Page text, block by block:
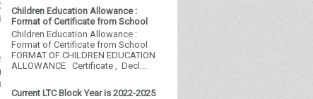
Children Education Allowance :
Format of Certificate from School
Children Education Allowance :
Format of Certificate from School
FORMAT OF CHILDREN EDUCATION
ALLOWANCE Certificate , Decl...
Current LTC Block Year is 2022-2025